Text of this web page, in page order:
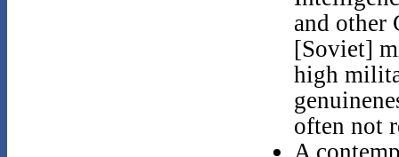
and other
[Soviet]
high
often not
A